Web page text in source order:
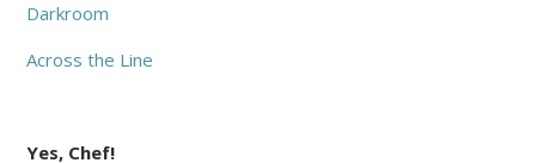
Darkroom
Across the Line
Yes, Chef!